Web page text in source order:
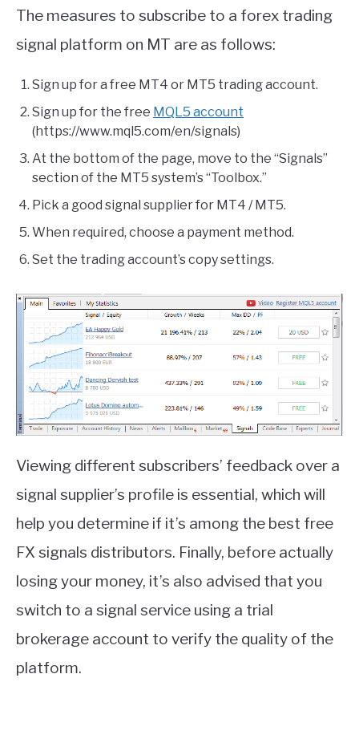
The measures to subscribe to a forex trading
signal platform on MT are as follows:
Sign up for a free MT4 or MT5 trading account.
Sign up for the free MQL5 account
(https://www.mql5.com/en/signals)
At the bottom of the page, move to the “Signals”
section of the MT5 system’s “Toolbox.”
Pick a good signal supplier for MT4 / MT5.
When required, choose a payment method.
Set the trading account’s copy settings.
Viewing different subscribers’ feedback over a
signal supplier’s profile is essential, which will
help you determine if it’s among the best free
FX signals distributors. Finally, before actually
losing your money, it’s also advised that you
switch to a signal service using a trial
brokerage account to verify the quality of the
platform.